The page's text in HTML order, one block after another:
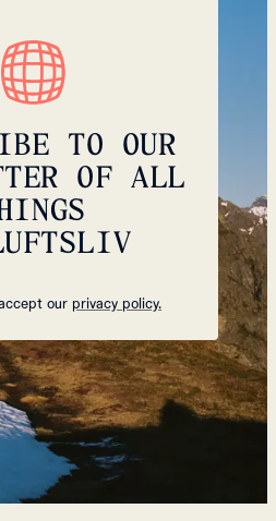
TO OUR
OF ALL
our privacy policy.